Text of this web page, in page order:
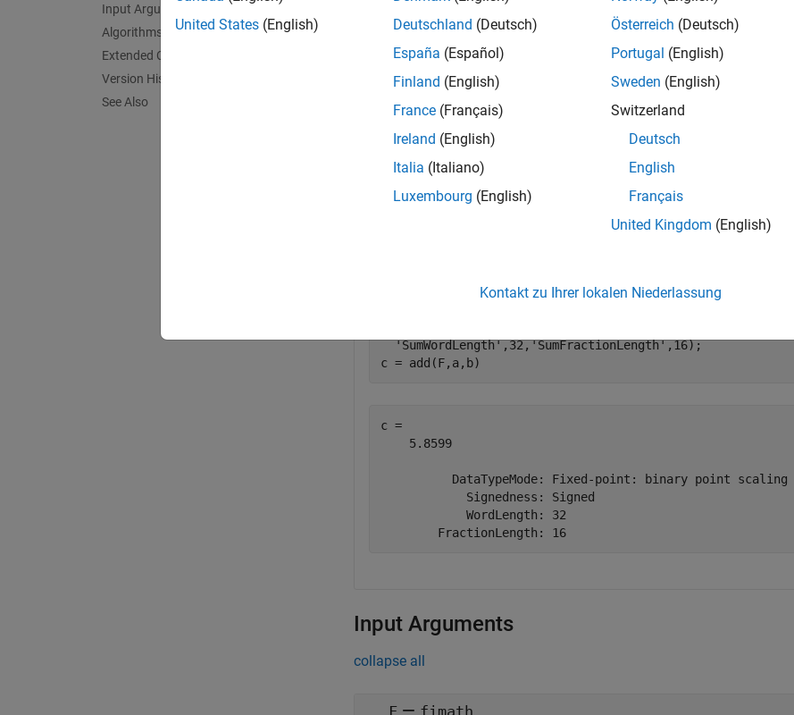
Input Arguments
Algorithms
Extended Capabilities
Version History
See Also
example
Examples
collapse all
Add Two Fixed-Point Numbers
with fraction length 16.
'SumWordLength' ,32, 'SumFractionLength' ,16);
c = add(F,a,b)
c =
    5.8599
          DataTypeMode: Fixed-point: binary point scaling
            Signedness: Signed
            WordLength: 32
Input Arguments
collapse all
United States (English)
Deutschland (Deutsch)
España (Español)
Finland (English)
France (Français)
Ireland (English)
Italia (Italiano)
Luxembourg (English)
Österreich (Deutsch)
Portugal (English)
Sweden (English)
Switzerland
Deutsch
English
Français
United Kingdom (English)
Kontakt zu Ihrer lokalen Niederlassung